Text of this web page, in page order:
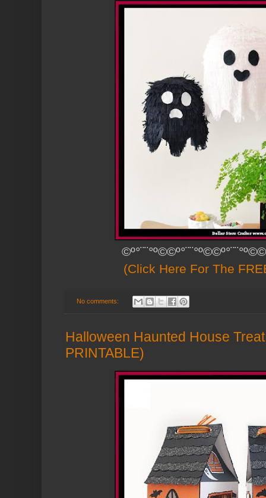
(Click Here For The
No comments:
Halloween Haunted House
PRINTABLE)